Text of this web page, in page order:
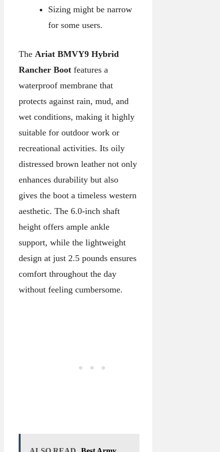
Sizing might be narrow
for some users.
The Ariat BMVY9 Hybrid
Rancher Boot features a
waterproof membrane that
protects against rain, mud, and
wet conditions, making it highly
suitable for outdoor work or
recreational activities. Its oily
distressed brown leather not only
enhances durability but also
gives the boot a timeless western
aesthetic. The 6.0-inch shaft
height offers ample ankle
support, while the lightweight
design at just 2.5 pounds ensures
comfort throughout the day
without feeling cumbersome.